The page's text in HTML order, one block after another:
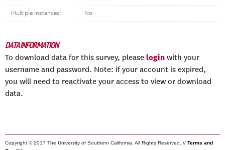
Multiple instances: No
DATA INFORMATION
To download data for this survey, please login with your
username and password. Note: if your account is expired,
you will need to reactivate your access to view or download
data.
Copyright © 2017 The University of Southern California. All Rights Reserved. // Terms and